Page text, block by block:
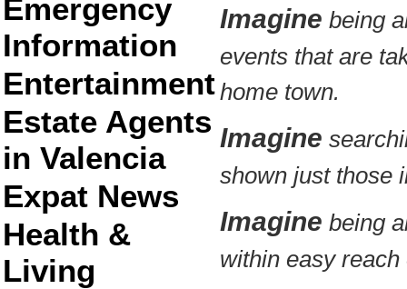
Emergency
Information
Entertainment
Estate Agents
in Valencia
Expat News
Health &
Living
Imagine being
events that are
home town.
Imagine
shown just those
Imagine being
within easy